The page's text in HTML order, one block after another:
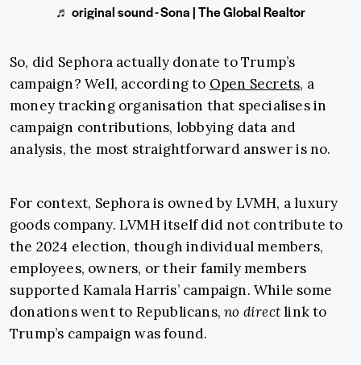
♬ original sound - Sona | The Global Realtor
So, did Sephora actually donate to Trump’s
campaign? Well, according to Open Secrets, a
money tracking organisation that specialises in
campaign contributions, lobbying data and
analysis, the most straightforward answer is no.
For context, Sephora is owned by LVMH, a luxury
goods company. LVMH itself did not contribute to
the 2024 election, though individual members,
employees, owners, or their family members
supported Kamala Harris’ campaign. While some
donations went to Republicans,no directlink to
Trump’s campaign was found.